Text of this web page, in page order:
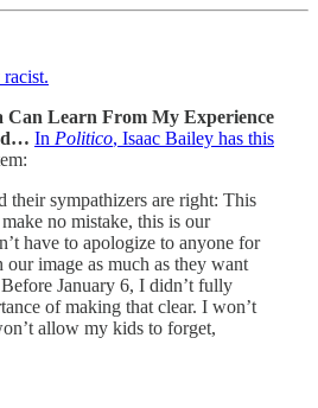
racist.
Can Learn From My Experience
In Politico, Isaac Bailey has this
their sympathizers are right: This
no mistake, this is our
have to apologize to anyone for
image as much as they want
January 6, I didn’t fully
of making that clear. I won’t
allow my kids to forget,